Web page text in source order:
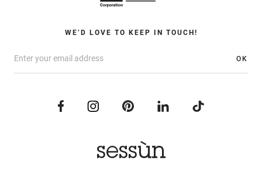
WE’D LOVE TO KEEP IN TOUCH!
OK